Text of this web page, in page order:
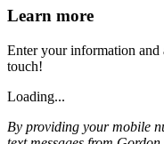
Learn more
Enter your information and
touch!
Loading...
By providing your mobile